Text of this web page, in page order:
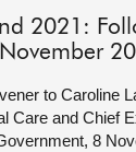
2021:
to Caroline
Care and Chief
8